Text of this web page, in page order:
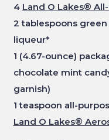
4 Land O Lakes®
2 tablespoons green
liqueur*
1 (4.67-ounce)
chocolate mint
garnish)
1 teaspoon all-
Land O Lakes®